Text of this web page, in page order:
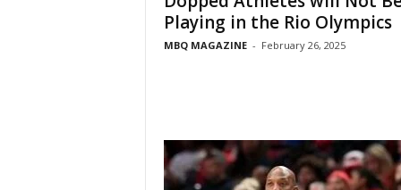
Playing in the Rio Olympics
MBQ MAGAZINE - February 26, 2025